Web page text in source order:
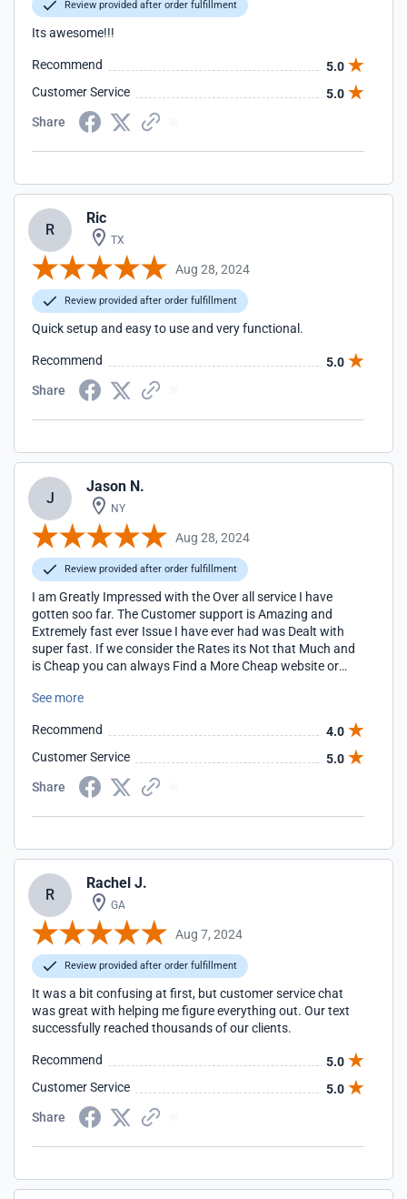
Review provided after order fulfillment
Its awesome!!!
Recommend
5.0
Customer Service
5.0
Share
R
Ric
TX
Aug 28, 2024
Review provided after order fulfillment
Quick setup and easy to use and very functional.
Recommend
5.0
Share
J
Jason N.
NY
Aug 28, 2024
Review provided after order fulfillment
I am Greatly Impressed with the Over all service I have
gotten soo far. The Customer support is Amazing and
Extremely fast ever Issue I have ever had was Dealt with
super fast. If we consider the Rates its Not that Much and
is Cheap you can always Find a More Cheap website or
covers it all You don't even Need to do anything and they
Recommend them to anyone who asks me for a Service
Provider Without any Hesitation.
See more
Recommend
4.0
Customer Service
5.0
Share
R
Rachel J.
GA
Aug 7, 2024
Review provided after order fulfillment
It was a bit confusing at first, but customer service chat
was great with helping me figure everything out. Our text
successfully reached thousands of our clients.
Recommend
5.0
Customer Service
5.0
Share